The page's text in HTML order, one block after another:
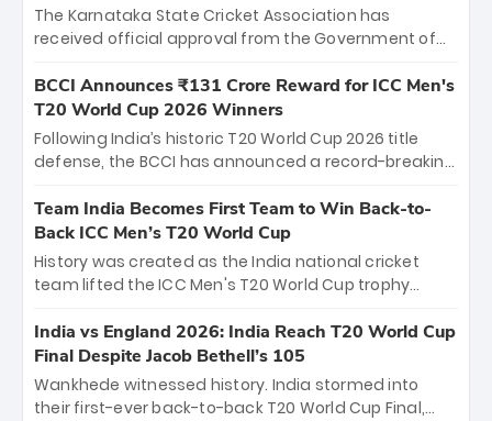
The Karnataka State Cricket Association has
received official approval from the Government of
the iconic M. Chinnaswamy Stadium in Bengaluru.
The venue will host the season opener on March 28
between Royal Challengers Bengaluru and Sunrisers
Hyderabad, setting the stage for an electrifying
cricket action.
BCCI Announces ₹131 Crore Reward for ICC Men's
T20 World Cup 2026 Winners
Following India’s historic T20 World Cup 2026 title
defense, the BCCI has announced a record-breaking
bounty honors the squad’s dominant victory over
New Zealand. Each of the 15 players will receive ₹6
crore, with the remaining ₹41 crore distributed
among Gautam Gambhir’s coaching staff and
unprecedented third T20 world title.
Team India Becomes First Team to Win Back-to-
Back ICC Men’s T20 World Cup
History was created as the India national cricket
team lifted the ICC Men's T20 World Cup trophy
titles and the first to win three T20 World Cups. Sanju
Samson led the charge with a brilliant 89 in the final
and a stunning tournament comeback to win Player
of the Tournament, while Jasprit Bumrah’s 4-wicket
India vs England 2026: India Reach T20 World Cup
Final Despite Jacob Bethell’s 105
Wankhede witnessed history. India stormed into
their first-ever back-to-back T20 World Cup Final,